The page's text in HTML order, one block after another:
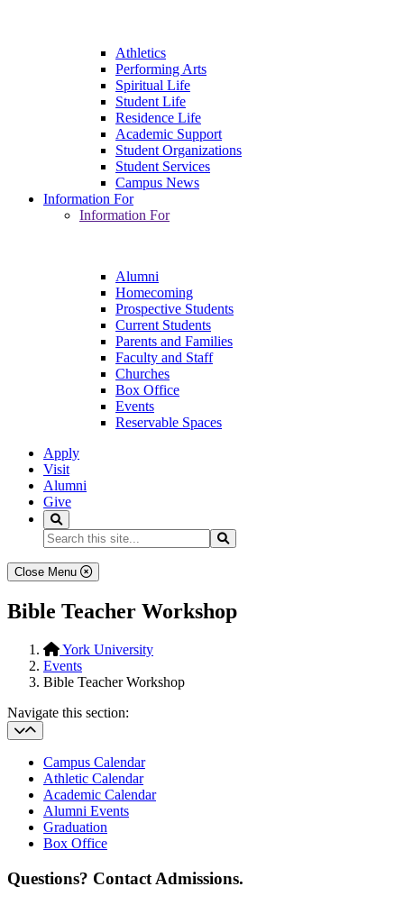
Athletics
Performing Arts
Spiritual Life
Student Life
Residence Life
Academic Support
Student Organizations
Student Services
Campus News
Information For
Information For
Alumni
Homecoming
Prospective Students
Current Students
Parents and Families
Faculty and Staff
Churches
Box Office
Events
Reservable Spaces
Apply
Visit
Alumni
Give
Search...
Close Menu
Bible Teacher Workshop
York University
Events
Bible Teacher Workshop
Navigate this section:
Campus Calendar
Athletic Calendar
Academic Calendar
Alumni Events
Graduation
Box Office
Questions? Contact Admissions.